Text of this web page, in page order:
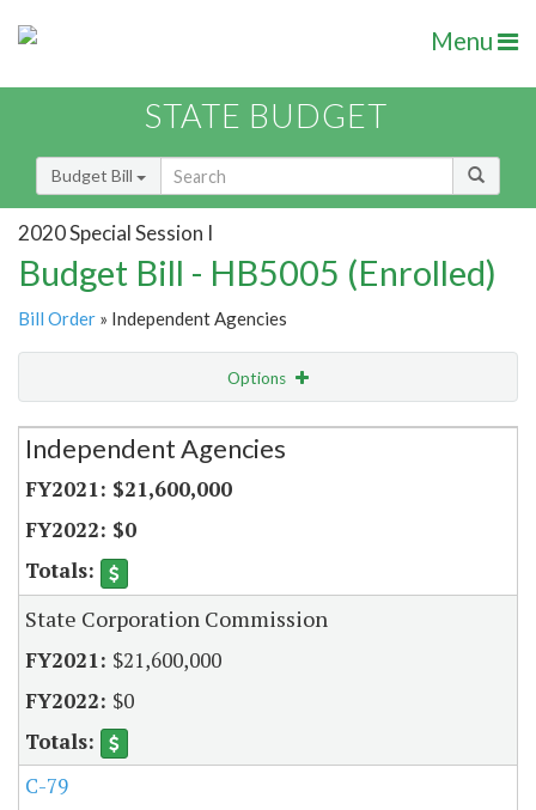
Menu
STATE BUDGET
Budget Bill
2020 Special Session I
Budget Bill - HB5005 (Enrolled)
Bill Order » Independent Agencies
Options
Secretariat
Independent Agencies
$21,600,000
$0
State Corporation Commission
$21,600,000
$0
C-79